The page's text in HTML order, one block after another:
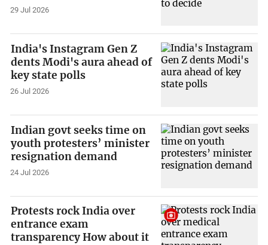
29 Jul 2026
India's Instagram Gen Z
dents Modi's aura ahead of
key state polls
26 Jul 2026
Indian govt seeks time on
youth protesters’ minister
resignation demand
24 Jul 2026
Protests rock India over
entrance exam
transparency How about it